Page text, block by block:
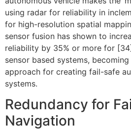
using radar for reliability in
for high-resolution spatial
sensor fusion has shown to
reliability by 35% or more for
sensor based systems,
approach for creating fail-safe
systems.
Redundancy for
Navigation